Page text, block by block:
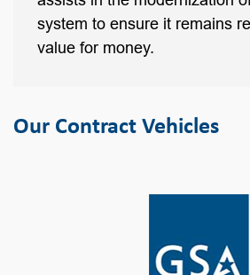
system to ensure it remains
value for money.
Our Contract Vehicles